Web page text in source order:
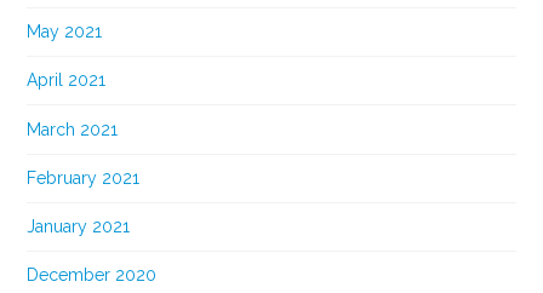
May 2021
April 2021
March 2021
February 2021
January 2021
December 2020